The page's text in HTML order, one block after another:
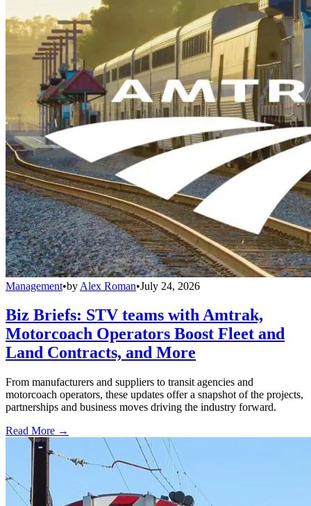
Management•by Alex Roman•July 24, 2026
Biz Briefs: STV teams with Amtrak,
Motorcoach Operators Boost Fleet and
Land Contracts, and More
From manufacturers and suppliers to transit agencies and
motorcoach operators, these updates offer a snapshot of the projects,
partnerships and business moves driving the industry forward.
Read More →